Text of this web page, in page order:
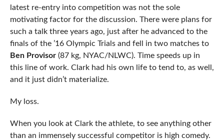
latest re-entry into competition was not the sole
motivating factor for the discussion. There were plans for
such a talk three years ago, just after he advanced to the
finals of the ’16 Olympic Trials and fell in two matches to
Ben Provisor(87 kg, NYAC/NLWC). Time speeds up in
this line of work. Clark had his own life to tend to, as well,
and it just didn’t materialize.
My loss.
When you look at Clark the athlete, to see anything other
than an immensely successful competitor is high comedy.